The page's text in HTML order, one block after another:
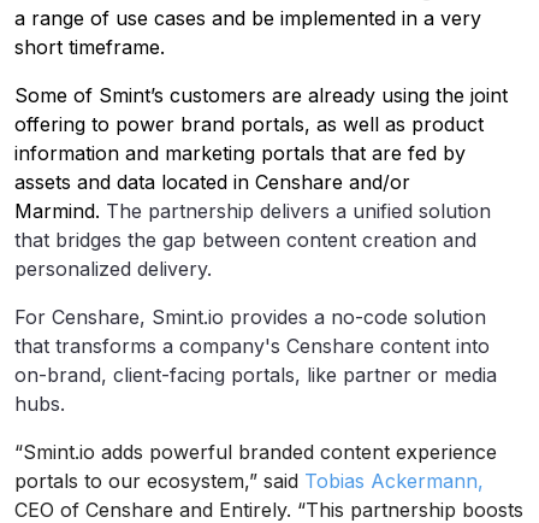
a range of use cases and be implemented in a very
short timeframe.
Some of Smint’s customers are already using the joint
offering to power brand portals, as well as product
information and marketing portals that are fed by
assets and data located in Censhare and/or
Marmind. The partnership delivers a unified solution
that bridges the gap between content creation and
personalized delivery.
For Censhare, Smint.io provides a no-code solution
that transforms a company's Censhare content into
on-brand, client-facing portals, like partner or media
hubs.
“Smint.io adds powerful branded content experience
portals to our ecosystem,” said Tobias Ackermann,
CEO of Censhare and Entirely. “This partnership boosts